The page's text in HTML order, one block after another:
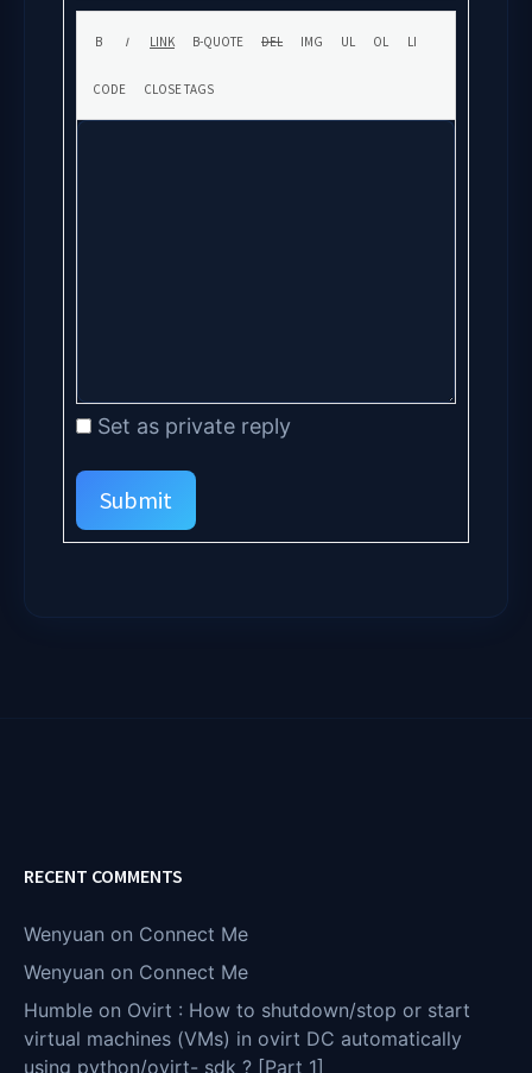
Set as private reply
Submit
RECENT COMMENTS
Wenyuan on Connect Me
Wenyuan on Connect Me
Humble on Ovirt : How to shutdown/stop or start
virtual machines (VMs) in ovirt DC automatically
using python/ovirt- sdk ? [Part 1]